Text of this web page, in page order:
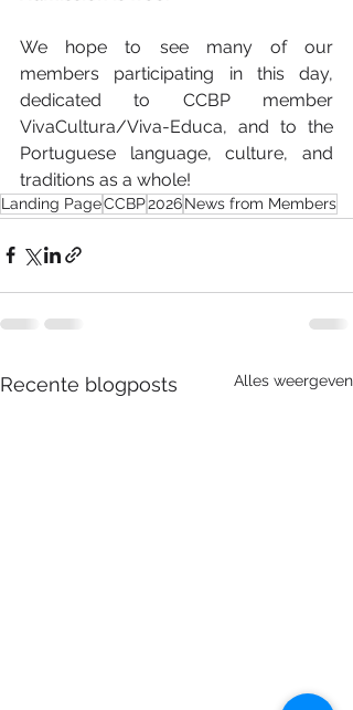
We hope to see many of our
members participating in this day,
dedicated to CCBP member
VivaCultura/Viva-Educa, and to the
Portuguese language, culture, and
traditions as a whole!
Landing PageCCBP2026News from Members
Recente blogposts Alles weergeven